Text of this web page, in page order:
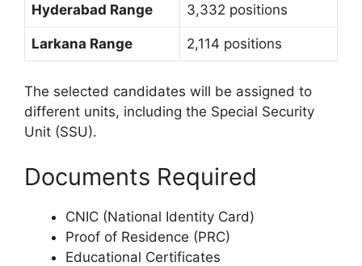
Hyderabad Range 3,332 positions
Larkana Range 2,114 positions
The selected candidates will be assigned to
different units, including the Special Security
Unit (SSU).
Documents Required
CNIC (National Identity Card)
Proof of Residence (PRC)
Educational Certificates